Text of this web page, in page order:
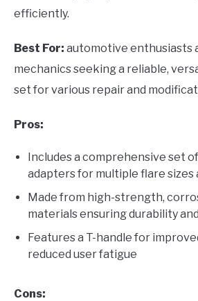
efficiently.
Best For: automotive enthusiasts
mechanics seeking a reliable,
set for various repair and
Pros:
Includes a comprehensive set
adapters for multiple flare sizes
Made from high-strength,
materials ensuring durability
Features a T-handle for
reduced user fatigue
Cons: